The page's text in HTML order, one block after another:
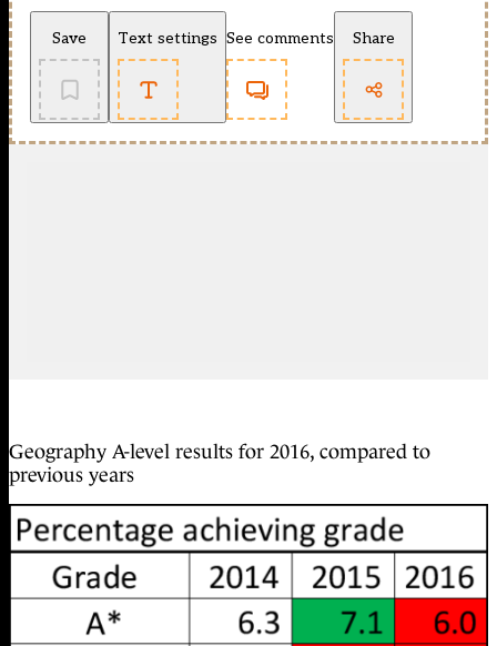
Save Text settings See comments Share
Geography A-level results for 2016, compared to
previous years